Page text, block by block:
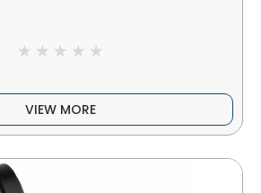
VIEW MORE